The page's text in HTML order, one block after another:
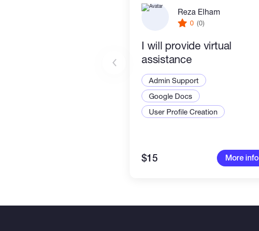
Reza Elham
0 (0)
I will provide virtual
assistance
Admin Support
Google Docs
User Profile Creation
$15 More info